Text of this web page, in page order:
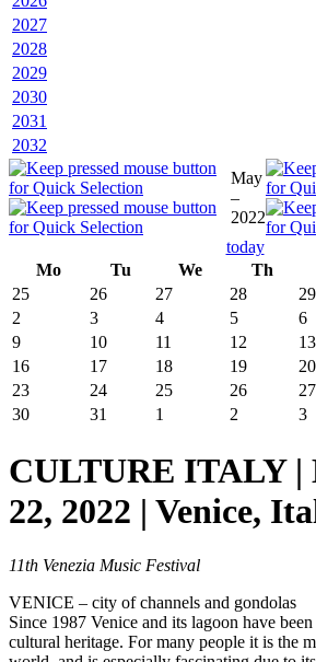
2027
2028
2029
2030
2031
2032
May
–
2022
today
Mo
Tu We Th
25
26 27 28 29
2
3 4 5 6
9
10 11 12 13
16
17 18 19 20
23
24 25 26 27
30
31 1 2 3
CULTURE ITALY |
22, 2022 | Venice,
11th Venezia Music Festival
VENICE – city of channels and gondolas
Since 1987 Venice and its lagoon have
cultural heritage. For many people it is the